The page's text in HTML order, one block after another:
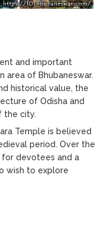
Oldest
and important
area of Bhubaneswar.
historical value, the
of Odisha and
the city.
Temple is believed
period. Over the
devotees and a
wish to explore